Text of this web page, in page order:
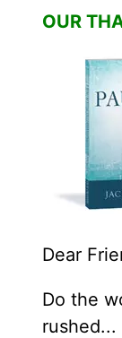
OUR
Dear
Do the